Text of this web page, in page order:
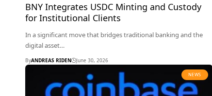
BNY Integrates USDC Minting and Custody
for Institutional Clients
In a significant move that bridges traditional banking and the
digital asset…
ByANDREAS RIDEN June 30, 2026
NEWS